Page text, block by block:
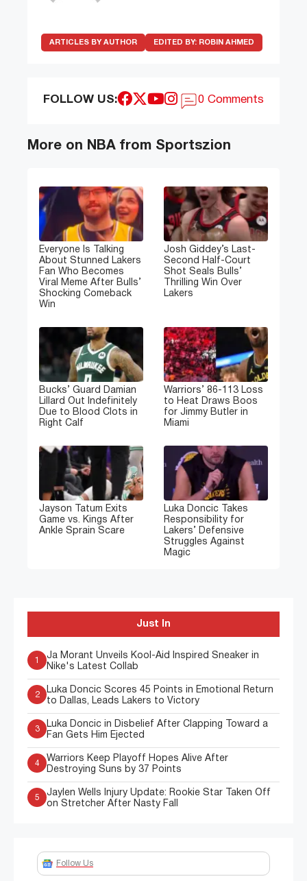
ARTICLES BY AUTHOR EDITED BY: ROBIN AHMED
FOLLOW US: 0 Comments
More on NBA from Sportszion
Everyone Is Talking
About Stunned Lakers
Fan Who Becomes
Viral Meme After Bulls’
Shocking Comeback
Win
Josh Giddey’s Last-
Second Half-Court
Shot Seals Bulls’
Thrilling Win Over
Lakers
Bucks’ Guard Damian
Lillard Out Indefinitely
Due to Blood Clots in
Right Calf
Warriors’ 86-113 Loss
to Heat Draws Boos
for Jimmy Butler in
Miami
Jayson Tatum Exits
Game vs. Kings After
Ankle Sprain Scare
Luka Doncic Takes
Responsibility for
Lakers’ Defensive
Struggles Against
Magic
Just In
1
Ja Morant Unveils Kool-Aid Inspired Sneaker in
Nike's Latest Collab
2
Luka Doncic Scores 45 Points in Emotional Return
to Dallas, Leads Lakers to Victory
3
Luka Doncic in Disbelief After Clapping Toward a
Fan Gets Him Ejected
4
Warriors Keep Playoff Hopes Alive After
Destroying Suns by 37 Points
5
Jaylen Wells Injury Update: Rookie Star Taken Off
on Stretcher After Nasty Fall
Follow Us